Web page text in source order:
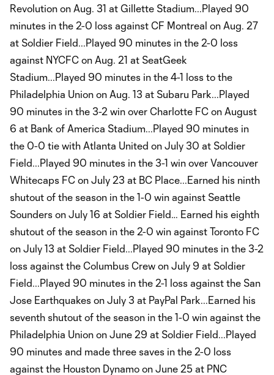
Revolution on Aug. 31 at Gillette Stadium...Played 90
minutes in the 2-0 loss against CF Montreal on Aug. 27
at Soldier Field...Played 90 minutes in the 2-0 loss
against NYCFC on Aug. 21 at SeatGeek
Stadium...Played 90 minutes in the 4-1 loss to the
Philadelphia Union on Aug. 13 at Subaru Park...Played
90 minutes in the 3-2 win over Charlotte FC on August
6 at Bank of America Stadium...Played 90 minutes in
the 0-0 tie with Atlanta United on July 30 at Soldier
Field...Played 90 minutes in the 3-1 win over Vancouver
Whitecaps FC on July 23 at BC Place...Earned his ninth
shutout of the season in the 1-0 win against Seattle
Sounders on July 16 at Soldier Field… Earned his eighth
shutout of the season in the 2-0 win against Toronto FC
on July 13 at Soldier Field...Played 90 minutes in the 3-2
loss against the Columbus Crew on July 9 at Soldier
Field...Played 90 minutes in the 2-1 loss against the San
Jose Earthquakes on July 3 at PayPal Park...Earned his
seventh shutout of the season in the 1-0 win against the
Philadelphia Union on June 29 at Soldier Field...Played
90 minutes and made three saves in the 2-0 loss
against the Houston Dynamo on June 25 at PNC